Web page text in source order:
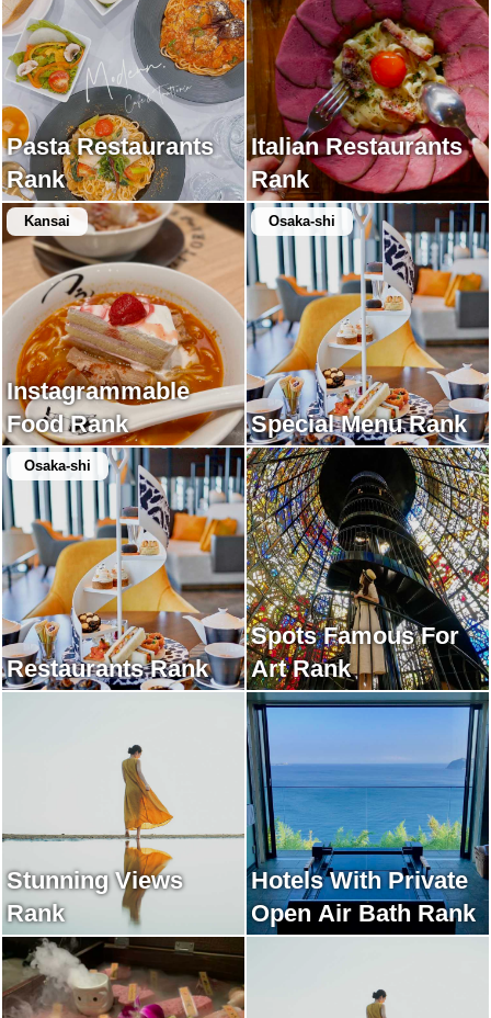
Pasta Restaurants
Rank
Italian Restaurants
Rank
Kansai
Instagrammable
Food Rank
Osaka-shi
Special Menu Rank
Osaka-shi
Restaurants Rank
Spots Famous For
Art Rank
Stunning Views
Rank
Hotels With Private
Open Air Bath Rank